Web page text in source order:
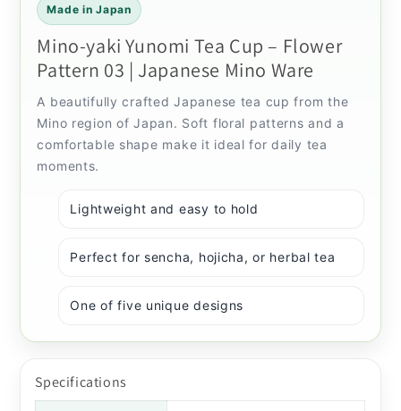
Made in Japan
Mino-yaki Yunomi Tea Cup – Flower
Pattern 03 | Japanese Mino Ware
A beautifully crafted Japanese tea cup from the
Mino region of Japan. Soft floral patterns and a
comfortable shape make it ideal for daily tea
moments.
Lightweight and easy to hold
Perfect for sencha, hojicha, or herbal tea
One of five unique designs
Specifications